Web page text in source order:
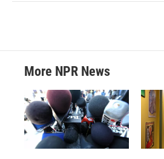
More NPR News